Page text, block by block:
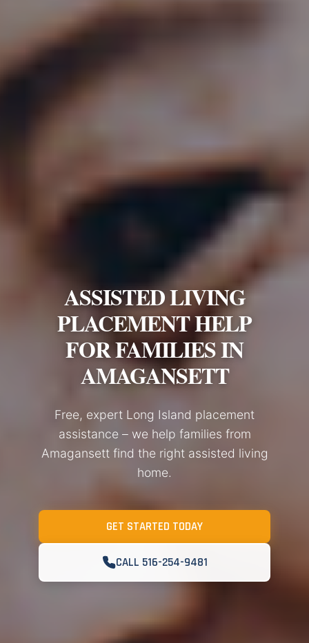
ASSISTED LIVING
PLACEMENT HELP
FOR FAMILIES IN
AMAGANSETT
Free, expert Long Island placement
assistance – we help families from
Amagansett find the right assisted living
home.
GET STARTED TODAY
CALL 516-254-9481